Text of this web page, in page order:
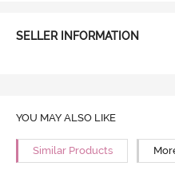
SELLER INFORMATION
YOU MAY ALSO LIKE
Similar Products